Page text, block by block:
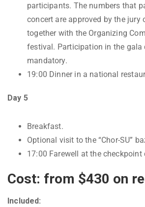
participants. The numbers that
concert are approved by the jury
together with the Organizing
festival. Participation in the gala
mandatory.
19:00 Dinner in a national
Day 5
Breakfast.
Optional visit to the “Chor-SU”
17:00 Farewell at the checkpoint
Cost: from $430 on
Included: